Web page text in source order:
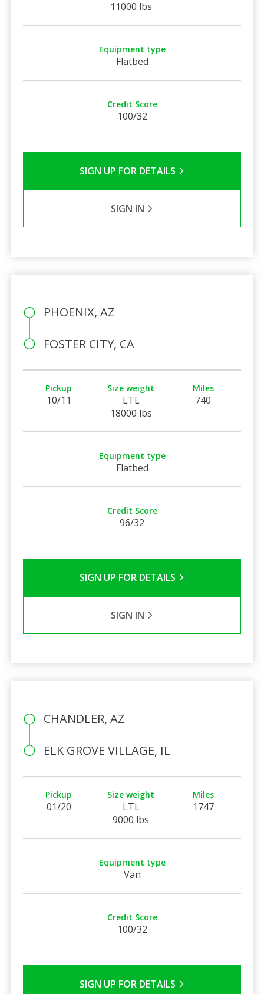
11000 lbs
Equipment type
Flatbed
Credit Score
100/32
SIGN UP FOR DETAILS
SIGN IN
PHOENIX, AZ
FOSTER CITY, CA
Pickup
10/11
Size weight
LTL
18000 lbs
Miles
740
Equipment type
Flatbed
Credit Score
96/32
SIGN UP FOR DETAILS
SIGN IN
CHANDLER, AZ
ELK GROVE VILLAGE, IL
Pickup
01/20
Size weight
LTL
9000 lbs
Miles
1747
Equipment type
Van
Credit Score
100/32
SIGN UP FOR DETAILS